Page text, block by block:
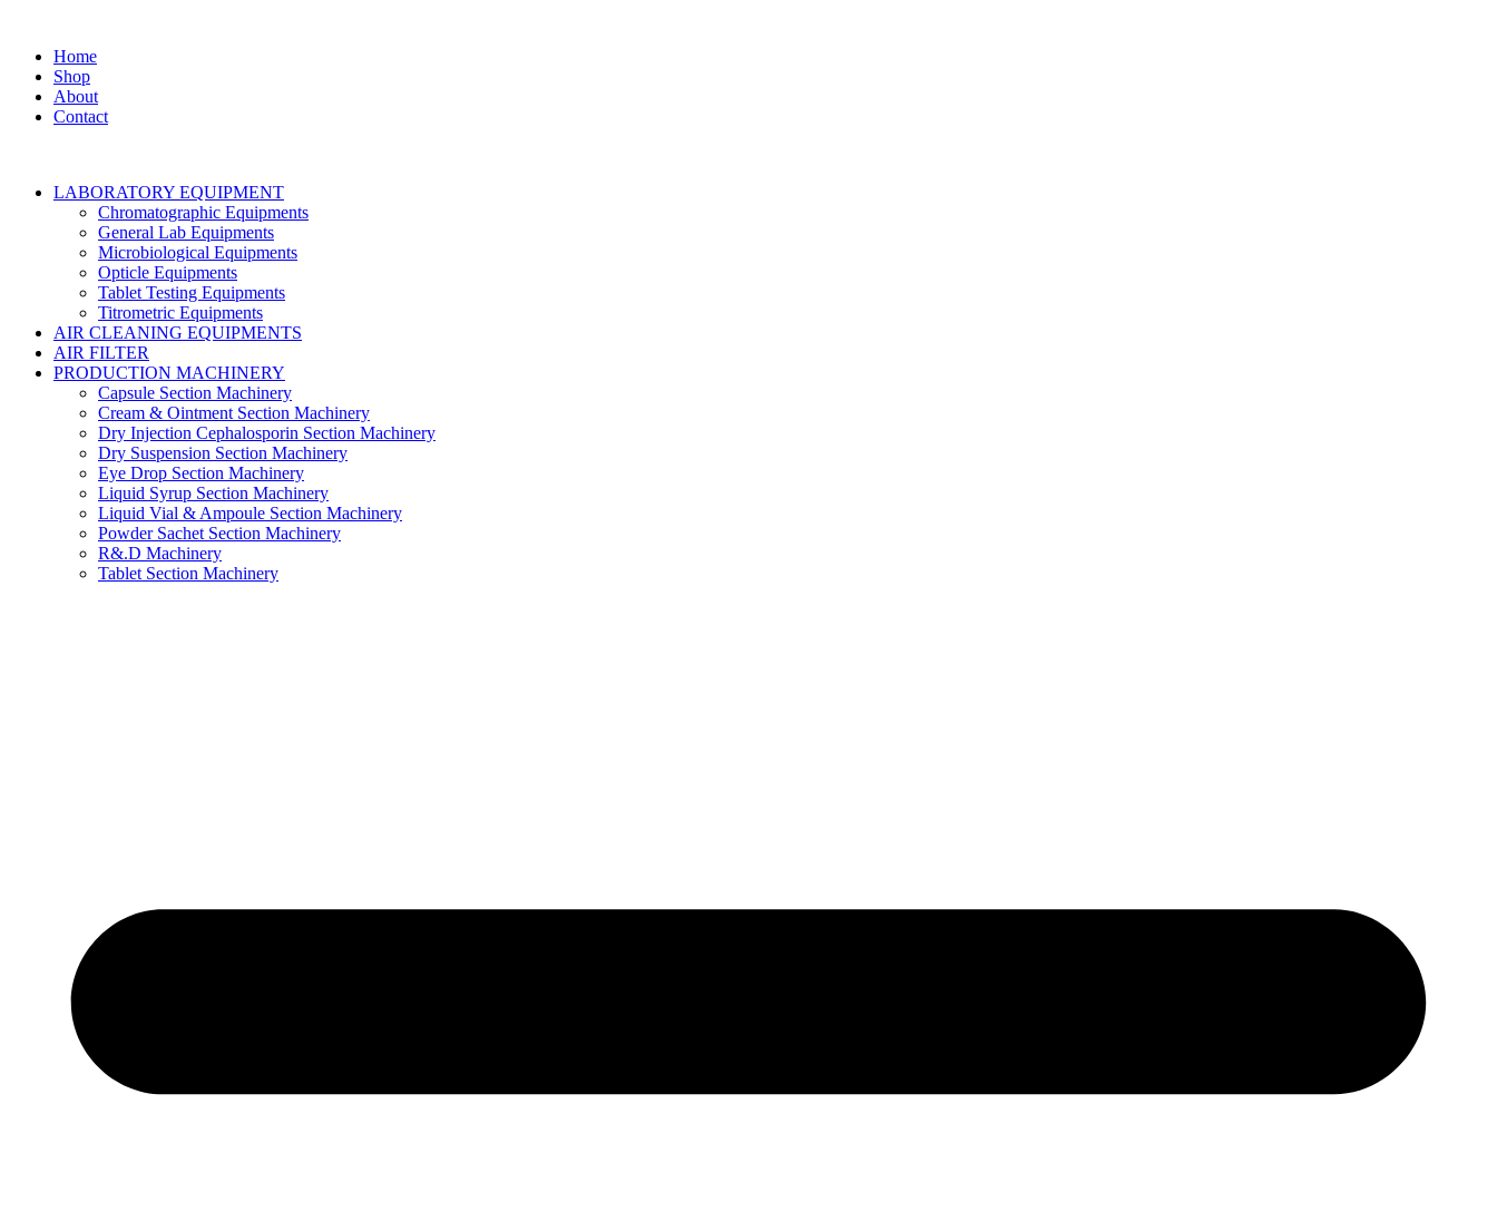
Home
Shop
About
Contact
LABORATORY EQUIPMENT
Chromatographic Equipments
General Lab Equipments
Microbiological Equipments
Opticle Equipments
Tablet Testing Equipments
Titrometric Equipments
AIR CLEANING EQUIPMENTS
AIR FILTER
PRODUCTION MACHINERY
Capsule Section Machinery
Cream & Ointment Section Machinery
Dry Injection Cephalosporin Section Machinery
Dry Suspension Section Machinery
Eye Drop Section Machinery
Liquid Syrup Section Machinery
Liquid Vial & Ampoule Section Machinery
Powder Sachet Section Machinery
R&.D Machinery
Tablet Section Machinery